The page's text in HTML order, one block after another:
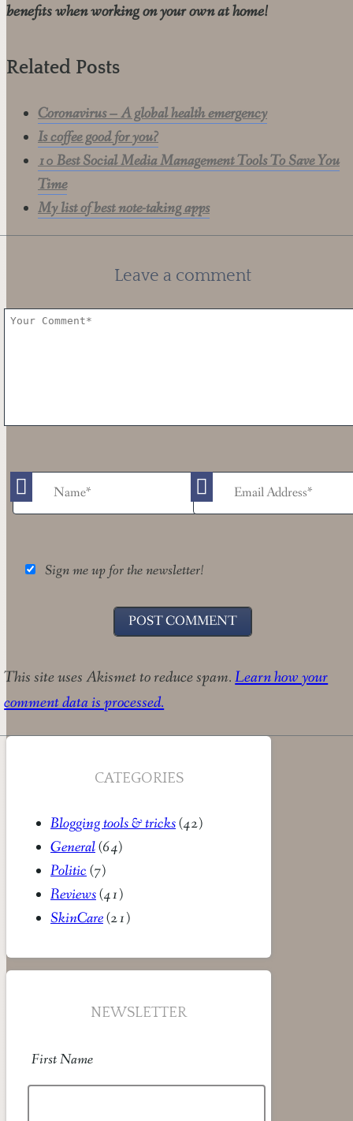
benefits when working on your own at home!
Related Posts
Coronavirus – A global health emergency
Is coffee good for you?
10 Best Social Media Management Tools To Save You
Time
My list of best note-taking apps
Leave a comment
Sign me up for the newsletter!
This site uses Akismet to reduce spam.Learn how your
comment data is processed.
CATEGORIES
Blogging tools & tricks(42)
General(64)
Politic(7)
Reviews(41)
SkinCare(21)
NEWSLETTER
First Name